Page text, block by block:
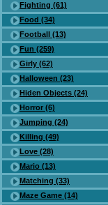
Fighting (61)
Food (34)
Football (13)
Fun (259)
Girly (62)
Halloween (23)
Hiden Objects (24)
Horror (6)
Jumping (24)
Killing (49)
Love (28)
Mario (13)
Matching (33)
Maze Game (14)